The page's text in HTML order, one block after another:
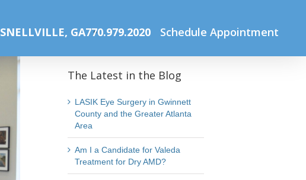
SNELLVILLE, GA770.979.2020 Schedule Appointment
The Latest in the Blog
LASIK Eye Surgery in Gwinnett
County and the Greater Atlanta
Area
Am I a Candidate for Valeda
Treatment for Dry AMD?